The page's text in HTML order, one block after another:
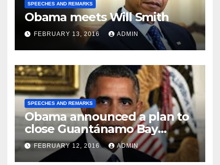
SPEECHES AND REMARKS
Obama meets Will Smith
FEBRUARY 13, 2016 ADMIN
SPEECHES AND REMARKS
Obama announced a plan to
close Guantánamo Bay
Prison
FEBRUARY 12, 2016 ADMIN